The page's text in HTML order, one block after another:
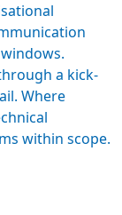
a kick-
Where
within scope.